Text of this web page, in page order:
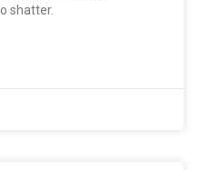
shatter.